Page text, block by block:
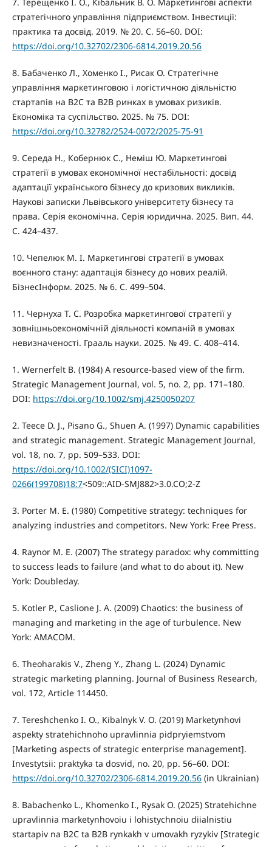
стратегічного управління підприємством. Інвестиції:
практика та досвід. 2019. № 20. С. 56–60. DOI:
https://doi.org/10.32702/2306-6814.2019.20.56
8. Бабаченко Л., Хоменко І., Рисак О. Стратегічне
управління маркетинговою і логістичною діяльністю
стартапів на B2C та B2B ринках в умовах ризиків.
Економіка та суспільство. 2025. № 75. DOI:
https://doi.org/10.32782/2524-0072/2025-75-91
9. Середа Н., Кобернюк С., Неміш Ю. Маркетингові
стратегії в умовах економічної нестабільності: досвід
адаптації українського бізнесу до кризових викликів.
Наукові записки Львівського університету бізнесу та
права. Серія економічна. Серія юридична. 2025. Вип. 44.
С. 424–437.
10. Чепелюк М. І. Маркетингові стратегії в умовах
воєнного стану: адаптація бізнесу до нових реалій.
БізнесІнформ. 2025. № 6. С. 499–504.
11. Чернуха Т. С. Розробка маркетингової стратегії у
зовнішньоекономічній діяльності компаній в умовах
невизначеності. Грааль науки. 2025. № 49. С. 408–414.
1. Wernerfelt B. (1984) A resource-based view of the firm.
Strategic Management Journal, vol. 5, no. 2, pp. 171–180.
DOI: https://doi.org/10.1002/smj.4250050207
2. Teece D. J., Pisano G., Shuen A. (1997) Dynamic capabilities
and strategic management. Strategic Management Journal,
vol. 18, no. 7, pp. 509–533. DOI:
https://doi.org/10.1002/(SICI)1097-
0266(199708)18:7<509::AID-SMJ882>3.0.CO;2-Z
3. Porter M. E. (1980) Competitive strategy: techniques for
analyzing industries and competitors. New York: Free Press.
4. Raynor M. E. (2007) The strategy paradox: why committing
to success leads to failure (and what to do about it). New
York: Doubleday.
5. Kotler P., Caslione J. A. (2009) Chaotics: the business of
managing and marketing in the age of turbulence. New
York: AMACOM.
6. Theoharakis V., Zheng Y., Zhang L. (2024) Dynamic
strategic marketing planning. Journal of Business Research,
vol. 172, Article 114450.
7. Tereshchenko I. O., Kibalnyk V. O. (2019) Marketynhovi
aspekty stratehichnoho upravlinnia pidpryiemstvom
[Marketing aspects of strategic enterprise management].
Investytsii: praktyka ta dosvid, no. 20, pp. 56–60. DOI:
https://doi.org/10.32702/2306-6814.2019.20.56(in Ukrainian)
8. Babachenko L., Khomenko I., Rysak O. (2025) Stratehichne
upravlinnia marketynhovoiu i lohistychnoiu diialnistiu
startapiv na B2C ta B2B rynkakh v umovakh ryzykiv [Strategic